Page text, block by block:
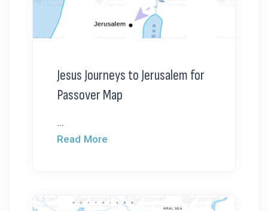
Jesus Journeys to Jerusalem for
Passover Map
...
Read More